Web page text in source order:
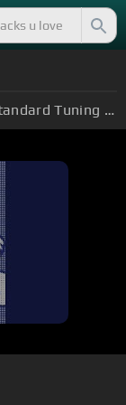
Standard Tuning (EADGBE)